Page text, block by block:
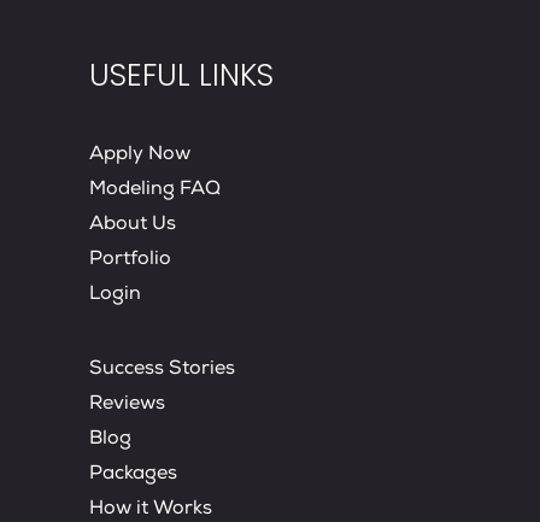
USEFUL LINKS
Apply Now
Modeling FAQ
About Us
Portfolio
Login
Success Stories
Reviews
Blog
Packages
How it Works